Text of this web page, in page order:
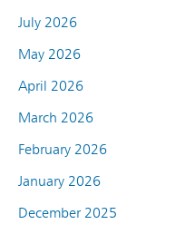
July 2026
May 2026
April 2026
March 2026
February 2026
January 2026
December 2025